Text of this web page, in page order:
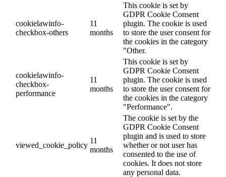
cookielawinfo-
checkbox-others
11
months
This cookie is set by
GDPR Cookie Consent
plugin. The cookie is used
to store the user consent for
the cookies in the category
"Other.
cookielawinfo-
checkbox-
performance
11
months
This cookie is set by
GDPR Cookie Consent
plugin. The cookie is used
to store the user consent for
the cookies in the category
"Performance".
viewed_cookie_policy
11
months
The cookie is set by the
GDPR Cookie Consent
plugin and is used to store
whether or not user has
consented to the use of
cookies. It does not store
any personal data.